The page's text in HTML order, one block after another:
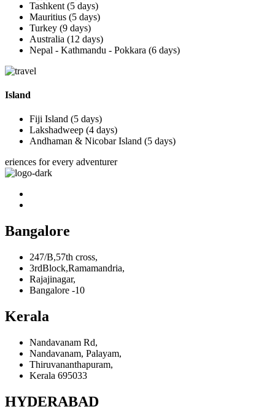
Tashkent (5 days)
Mauritius (5 days)
Turkey (9 days)
Australia (12 days)
Nepal - Kathmandu - Pokkara (6 days)
Island
Fiji Island (5 days)
Lakshadweep (4 days)
Andhaman & Nicobar Island (5 days)
eriences for every adventurer
Bangalore
247/B,57th cross,
3rdBlock,Ramamandria,
Rajajinagar,
Bangalore -10
Kerala
Nandavanam Rd,
Nandavanam, Palayam,
Thiruvananthapuram,
Kerala 695033
HYDERABAD